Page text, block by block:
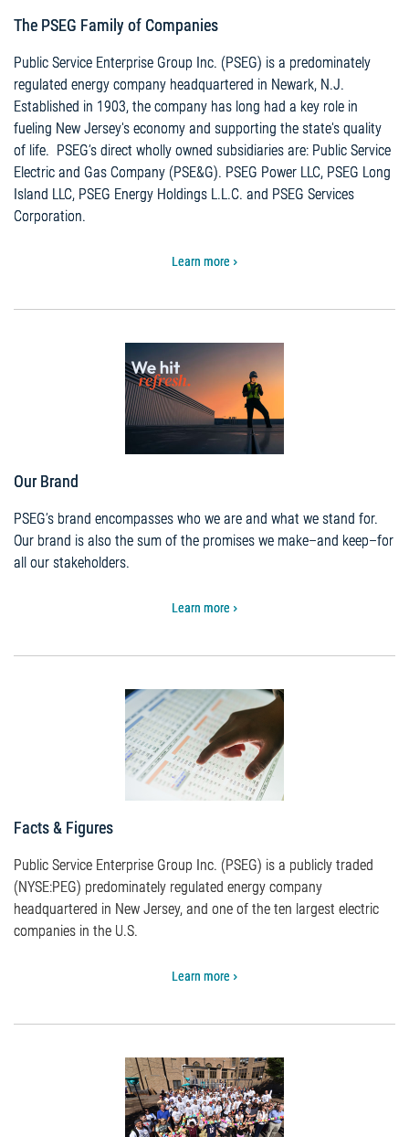
The PSEG Family of Companies
Public Service Enterprise Group Inc. (PSEG) is a predominately
regulated energy company headquartered in Newark, N.J.
Established in 1903, the company has long had a key role in
fueling New Jersey's economy and supporting the state's quality
of life. PSEG’s direct wholly owned subsidiaries are: Public Service
Electric and Gas Company (PSE&G). PSEG Power LLC, PSEG Long
Island LLC, PSEG Energy Holdings L.L.C. and PSEG Services
Corporation.
Learn more
Our Brand
PSEG’s brand encompasses who we are and what we stand for.
Our brand is also the sum of the promises we make–and keep–for
all our stakeholders.
Learn more
Facts & Figures
Public Service Enterprise Group Inc. (PSEG) is a publicly traded
(NYSE:PEG) predominately regulated energy company
headquartered in New Jersey, and one of the ten largest electric
companies in the U.S.
Learn more